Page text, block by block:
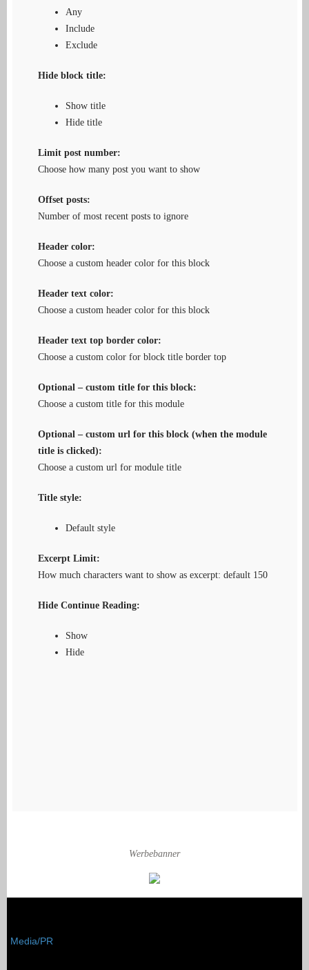
Any
Include
Exclude
Hide block title:
Show title
Hide title
Limit post number:
Choose how many post you want to show
Offset posts:
Number of most recent posts to ignore
Header color:
Choose a custom header color for this block
Header text color:
Choose a custom header color for this block
Header text top border color:
Choose a custom color for block title border top
Optional – custom title for this block:
Choose a custom title for this module
Optional – custom url for this block (when the module
title is clicked):
Choose a custom url for module title
Title style:
Default style
Excerpt Limit:
How much characters want to show as excerpt: default 150
Hide Continue Reading:
Show
Hide
Werbebanner
Media/PR